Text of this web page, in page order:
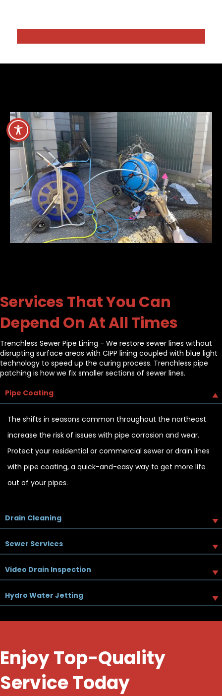
Services That You Can
Depend On At All Times
Trenchless Sewer Pipe Lining - We restore sewer lines without
disrupting surface areas with CIPP lining coupled with blue light
technology to speed up the curing process. Trenchless pipe
patching is how we fix smaller sections of sewer lines.
Pipe Coating
The shifts in seasons common throughout the northeast
increase the risk of issues with pipe corrosion and wear.
Protect your residential or commercial sewer or drain lines
with pipe coating, a quick-and-easy way to get more life
out of your pipes.
Drain Cleaning
Sewer Services
Video Drain Inspection
Hydro Water Jetting
Enjoy Top-Quality
Service Today